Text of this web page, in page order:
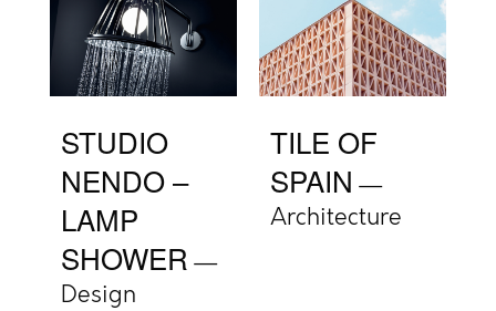
STUDIO
NENDO –
LAMP
SHOWER
Design
TILE OF
SPAIN
Architecture